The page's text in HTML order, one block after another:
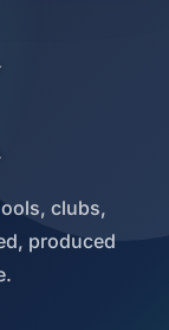
clubs,
produced